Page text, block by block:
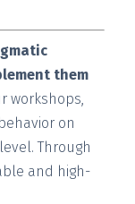
them
workshops,
on
Through
and high-